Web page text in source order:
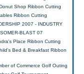
Shop Ribbon Cutting
Ribbon Cutting
2007 - INDUSTRY
BLAST 07
Place Ribbon Cutting
Bed & Breakfast Ribbon
of Commerce Golf Outing